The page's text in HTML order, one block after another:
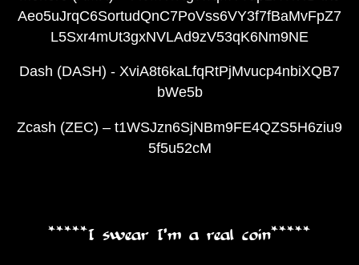
Aeo5uJrqC6SortudQnC7PoVss6VY3f7fBaMvFpZ7
L5Sxr4mUt3gxNVLAd9zV53qK6Nm9NE
Dash (DASH) - XviA8t6kaLfqRtPjMvucp4nbiXQB7
bWe5b
Zcash (ZEC) – t1WSJzn6SjNBm9FE4QZS5H6ziu9
5f5u52cM
*****I swear I’m a real coin*****